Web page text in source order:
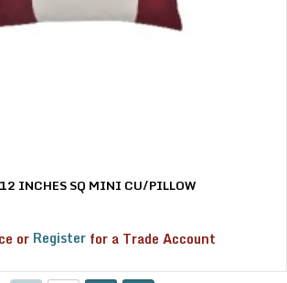
INCHES SQ MINI CU/PILLOW
or Register for a Trade Account